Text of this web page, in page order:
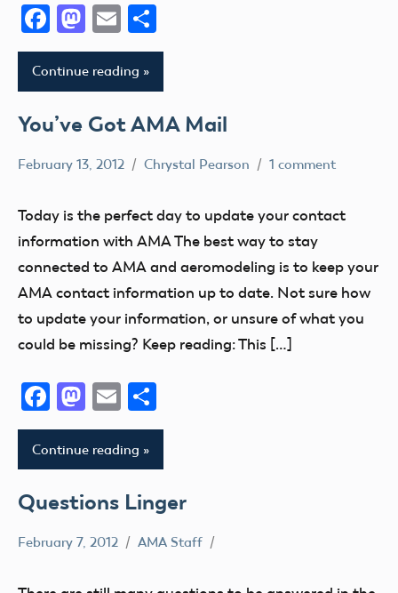
Facebook
Mastodon
Email
Continue reading
You’ve Got AMA Mail
February 13, 2012 Chrystal Pearson 1 comment
Today is the perfect day to update your contact
information with AMA The best way to stay
connected to AMA and aeromodeling is to keep your
AMA contact information up to date. Not sure how
to update your information, or unsure of what you
could be missing? Keep reading: This […]
Facebook
Mastodon
Email
Continue reading
Questions Linger
February 7, 2012 AMA Staff